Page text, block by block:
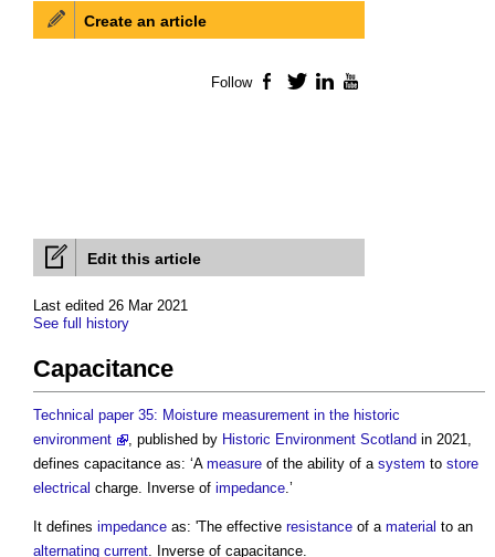
Edit this article
Last edited 26 Mar 2021
See full history
Capacitance
Technical paper 35: Moisture measurement in the historic
environment
, published by Historic Environment Scotland in 2021,
defines capacitance as: ‘A measure of the ability of a system to store
electrical charge. Inverse of impedance.’
It defines impedance as: 'The effective resistance of a material to an
alternating current. Inverse of capacitance.
Create an article
Follow Facebook
TwitterLinkedIn